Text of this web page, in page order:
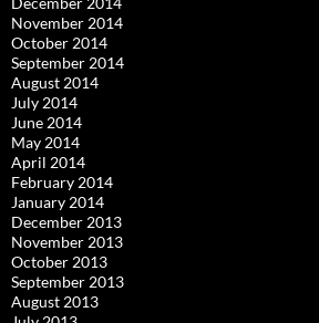
November 2014
October 2014
September 2014
August 2014
July 2014
June 2014
May 2014
April 2014
February 2014
January 2014
December 2013
November 2013
October 2013
September 2013
August 2013